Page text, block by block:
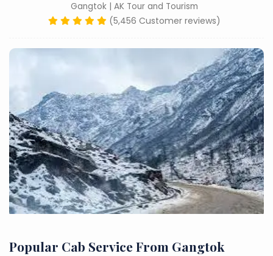
Gangtok | AK Tour and Tourism
(5,456 Customer reviews)
Popular Cab Service From Gangtok